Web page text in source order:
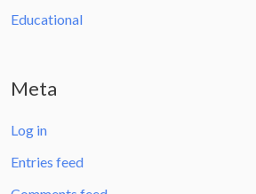
Educational
Meta
Log in
Entries feed